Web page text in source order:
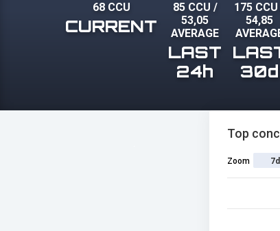
68 CCU
CURRENT
85 CCU /
53,05
AVERAGE
LAST
24h
175 CCU
54,85
30d
Top
Zoom 7d